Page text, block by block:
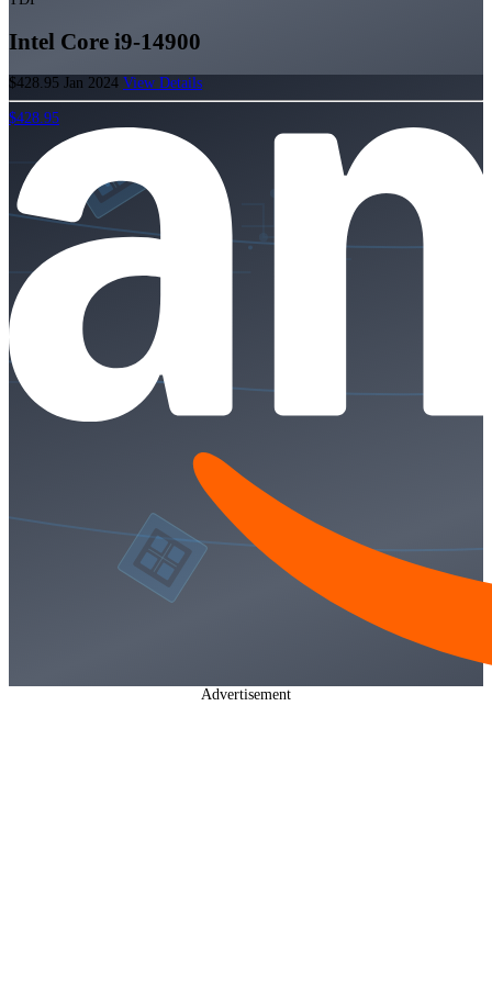
Intel Core i9-14900
$428.95 Jan 2024 View Details
$428.95
Advertisement